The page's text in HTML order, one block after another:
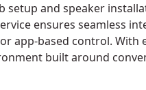
setup and speaker
ensures seamless
app-based control. With
built around